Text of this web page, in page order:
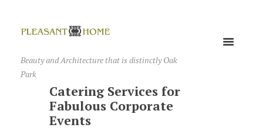
Beauty and Architecture that is distinctly Oak
Park
Catering Services for
Fabulous Corporate
Events